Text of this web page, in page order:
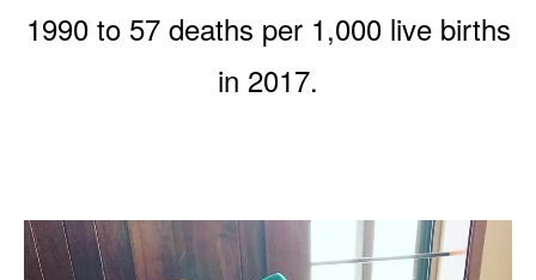
1990 to 57 deaths per 1,000 live births
in 2017.